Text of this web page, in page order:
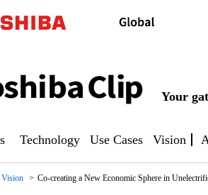
Your
Technology Use Cases Vision
Vision Co-creating a New Economic Sphere in